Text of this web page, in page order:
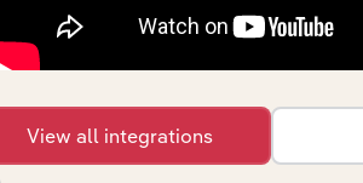
straight into your platform.
View all integrations